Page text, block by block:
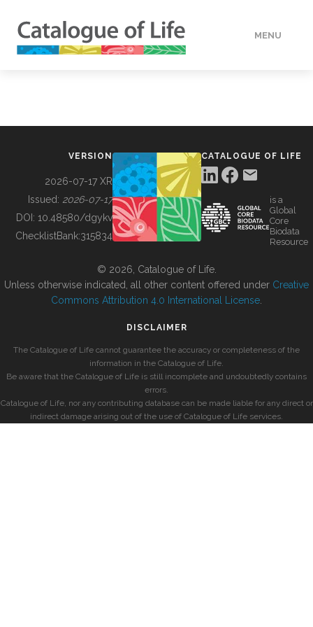
MENU
BUILDING COL
VERSION
2026-07-17 XR
Issued: 2026-07-17
DOI: 10.48580/dgykv
ChecklistBank:315834
CATALOGUE OF LIFE
is a
Global
Core
Biodata
Resource
© 2026, Catalogue of Life.
Unless otherwise indicated, all other content offered under Creative
Commons Attribution 4.0 International License
DISCLAIMER
The Catalogue of Life cannot guarantee the accuracy or completeness of the
information in the Catalogue of Life.
Be aware that the Catalogue of Life is still incomplete and undoubtedly contains
errors.
Catalogue of Life, nor any contributing database can be made liable for any direct or
indirect damage arising out of the use of Catalogue of Life services.